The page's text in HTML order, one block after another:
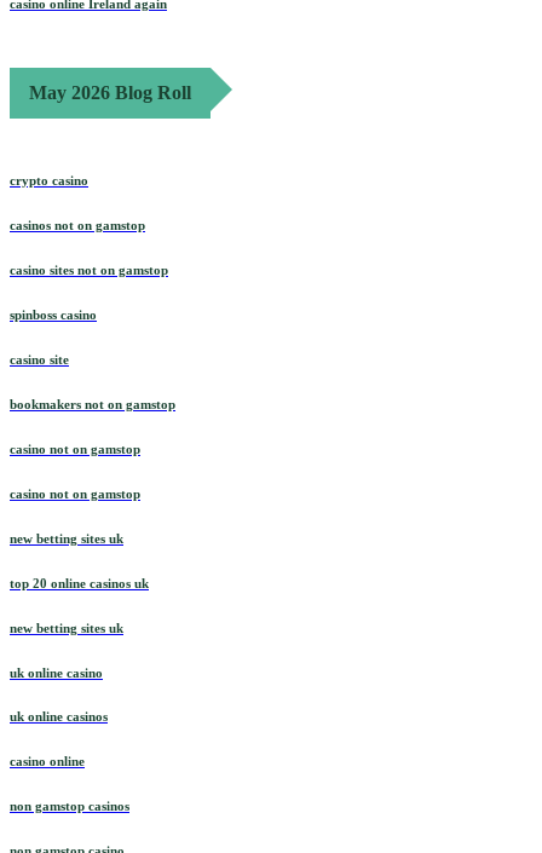
casino online Ireland again
May 2026 Blog Roll
crypto casino
casinos not on gamstop
casino sites not on gamstop
spinboss casino
casino site
bookmakers not on gamstop
casino not on gamstop
casino not on gamstop
new betting sites uk
top 20 online casinos uk
new betting sites uk
uk online casino
uk online casinos
casino online
non gamstop casinos